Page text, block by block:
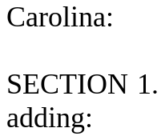
Carolina:
SECTION 1.
adding: